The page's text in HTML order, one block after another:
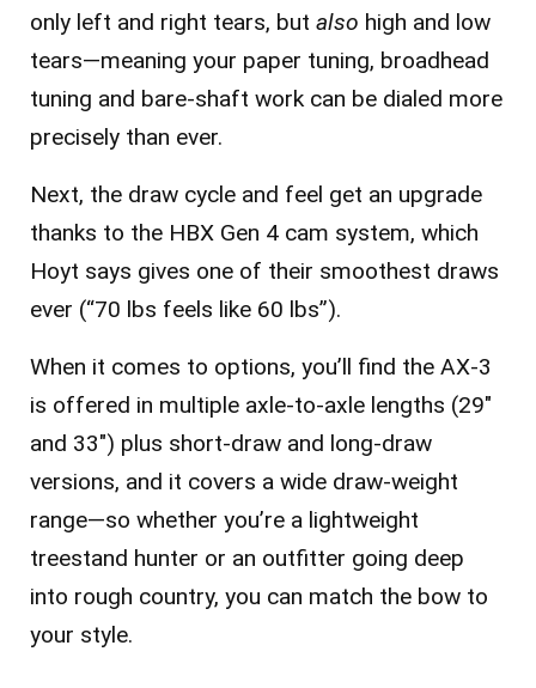
only left and right tears, but also high and low
tears—meaning your paper tuning, broadhead
tuning and bare-shaft work can be dialed more
precisely than ever.
Next, the draw cycle and feel get an upgrade
thanks to the HBX Gen 4 cam system, which
Hoyt says gives one of their smoothest draws
ever (“70 lbs feels like 60 lbs”).
When it comes to options, you’ll find the AX-3
is offered in multiple axle-to-axle lengths (29″
and 33″) plus short-draw and long-draw
versions, and it covers a wide draw-weight
range—so whether you’re a lightweight
treestand hunter or an outfitter going deep
into rough country, you can match the bow to
your style.